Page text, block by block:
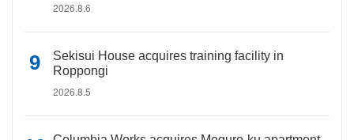
2026.8.6
Sekisui House acquires training facility in
Roppongi
2026.8.5